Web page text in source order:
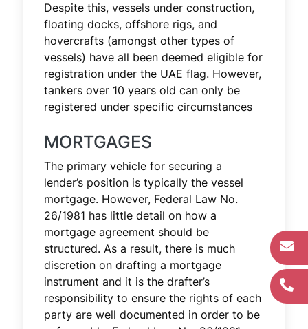
Despite this, vessels under construction,
floating docks, offshore rigs, and
hovercrafts (amongst other types of
vessels) have all been deemed eligible for
registration under the UAE flag. However,
tankers over 10 years old can only be
registered under specific circumstances
MORTGAGES
The primary vehicle for securing a
lender’s position is typically the vessel
mortgage. However, Federal Law No.
26/1981 has little detail on how a
mortgage agreement should be
structured. As a result, there is much
discretion on drafting a mortgage
instrument and it is the drafter’s
responsibility to ensure the rights of each
party are well documented in order to be